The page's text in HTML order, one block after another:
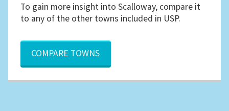
To gain more insight into Scalloway, compare it
to any of the other towns included in USP.
COMPARE TOWNS